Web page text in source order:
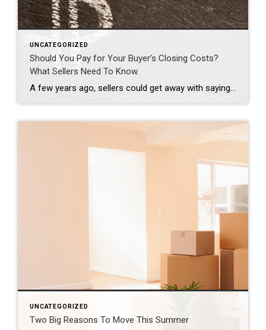
UNCATEGORIZED
Should You Pay for Your Buyer’s Closing Costs?
What Sellers Need To Know.
A few years ago, sellers could get away with saying “no” to just about everything. No repairs. No concessions. No negotiation. If buyers wanted the house, they pretty much had to take it on the seller’s terms. But now that inventory’s grown, negotiations are becoming a normal part of the process again. That’s why one […]
UNCATEGORIZED
Two Big Reasons To Move This Summer